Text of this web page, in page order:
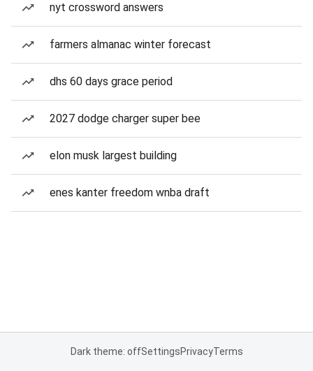
nyt crossword answers
farmers almanac winter forecast
dhs 60 days grace period
2027 dodge charger super bee
elon musk largest building
enes kanter freedom wnba draft
Dark theme: offSettingsPrivacyTerms